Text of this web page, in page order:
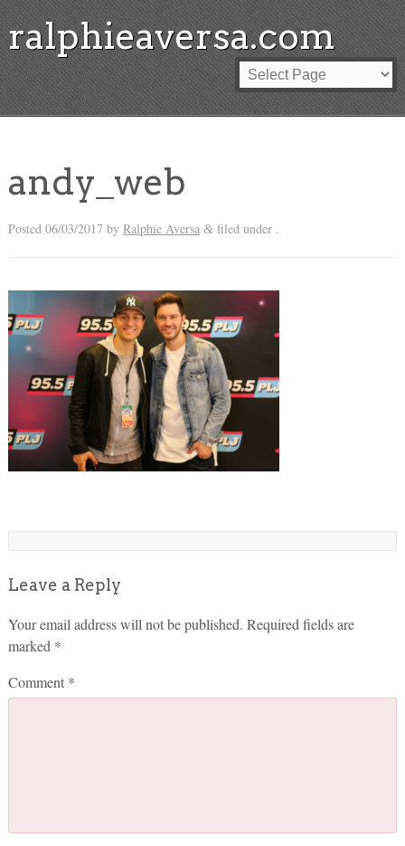
ralphieaversa.com
andy_web
Posted 06/03/2017 by Ralphie Aversa &filed under .
Leave a Reply
Your email address will not be published. Required fields are
marked *
Comment *